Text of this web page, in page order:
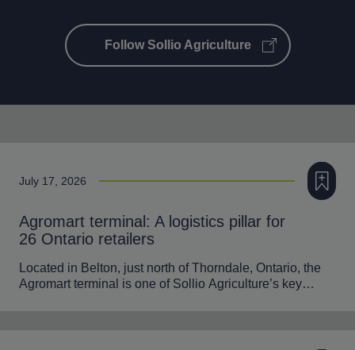
Follow Sollio Agriculture
July 17, 2026
Add to
Agromart terminal: A logistics pillar for
26 Ontario retailers
Located in Belton, just north of Thorndale, Ontario, the
Agromart terminal is one of Sollio Agriculture’s key…